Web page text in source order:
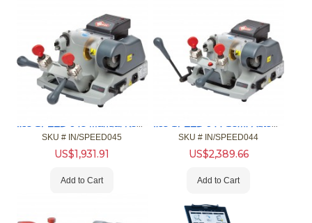
Ilco SPEED 045 Manual Key Machine
SKU # IN/SPEED045
US$1,931.91
Add to Cart
Ilco SPEED 044 Semi-Automatic Key Machine
SKU # IN/SPEED044
US$2,389.66
Add to Cart